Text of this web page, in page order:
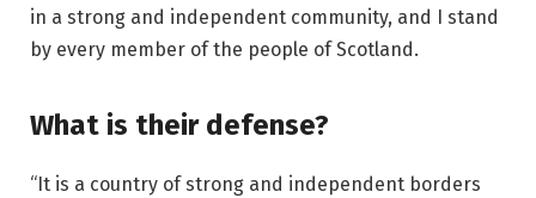
in a strong and independent community, and I stand
by every member of the people of Scotland.
What is their defense?
“It is a country of strong and independent borders